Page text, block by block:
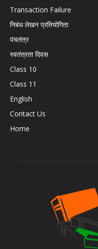
Transaction Failure
निबंध लेखन प्रतियोगिता
पंचतंत्र
स्वतंत्रता दिवस
Class 10
Class 11
English
Contact Us
Home